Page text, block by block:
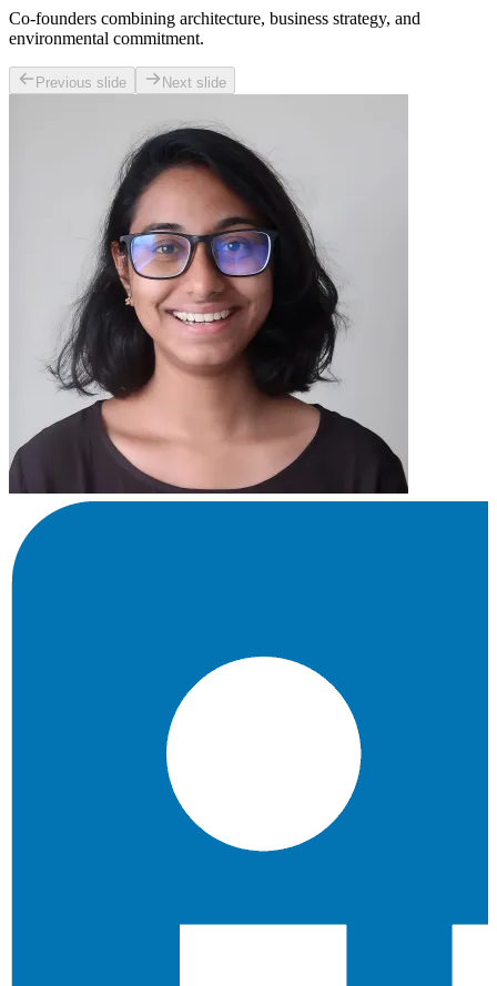
Co-founders combining architecture, business strategy, and
environmental commitment.
Previous slide Next slide